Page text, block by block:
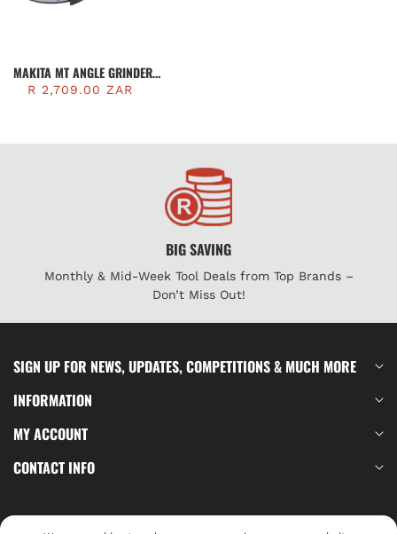
MAKITA MT ANGLE GRINDER
230MM, 2200W | M0921B
R 2,709.00 ZAR
BIG SAVING
Monthly & Mid-Week Tool Deals from Top Brands –
Don’t Miss Out!
SIGN UP FOR NEWS, UPDATES, COMPETITIONS & MUCH MORE
INFORMATION
MY ACCOUNT
CONTACT INFO